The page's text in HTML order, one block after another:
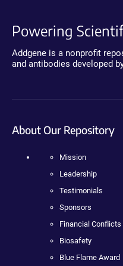
Powering
Addgene is a nonprofit
and antibodies developed
About Our Repository
Mission
Leadership
Testimonials
Sponsors
Financial
Biosafety
Blue Flame Award